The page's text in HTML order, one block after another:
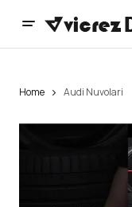
Home Audi Nuvolari